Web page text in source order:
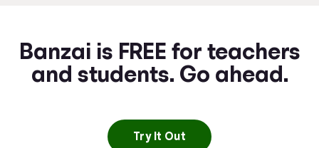
Banzai is FREE for teachers
and students. Go ahead.
Try It Out